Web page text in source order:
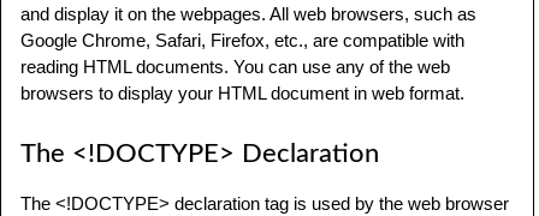
and display it on the webpages. All web browsers, such as
Google Chrome, Safari, Firefox, etc., are compatible with
reading HTML documents. You can use any of the web
browsers to display your HTML document in web format.
The <!DOCTYPE> Declaration
The <!DOCTYPE> declaration tag is used by the web browser